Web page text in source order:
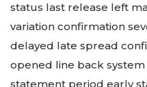
status last release left
variation confirmation
delayed late spread
opened line back
statement period early